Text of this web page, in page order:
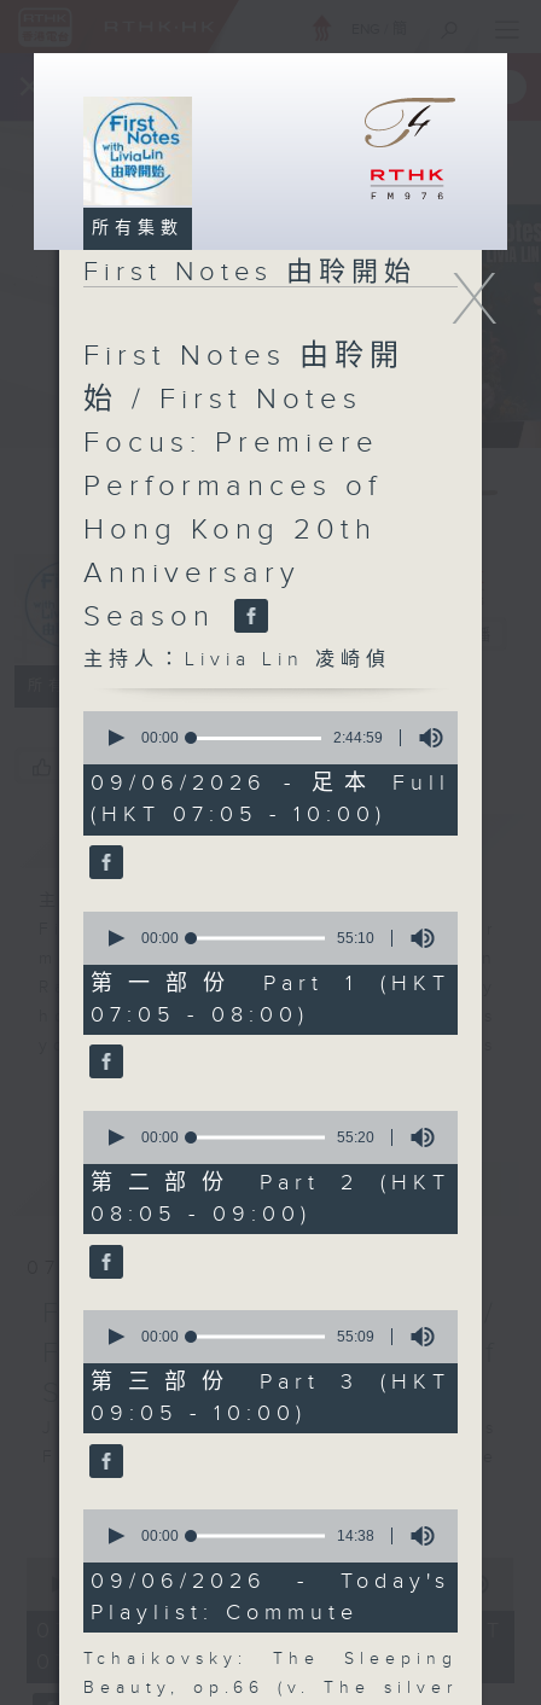
一手掌握 RTHK 電台、電視節目
First Notes
由聆開始
您喜歡這個節目嗎?
簡介 GIST
First Notes with Livia Lin
is your
Radio 4. Tailored for the early
hours, this vibrant hub connects
you directly to Hong Kong’s
creative scene through relaxed,
arts insiders. Whether you need
high-energy rhythms for a morning
workout or breezy playlists to
beat the summer heat, Livia
curates the perfect soundtrack to
shape your day. So pour a coffee,
tune in, and let’s start the
morning together.
最新 LATEST
07/08/2026
First Notes 由聆開始 /
First Notes Focus: Of
Slides and Keys
Join Chris Coleman on First Notes
Focus as the HK Phil's trombone
Vermette, Christian Goldsmith,
Kevin Thompson and Aaron Albert,
joins Principal Clarinet Andrew
Simon. Discover memorable
orchestra stories, the secrets of
their auxiliary instruments, and
the rare repertoire that brings
seconds
minutes,
00:00 2:44:59
07/08/2026 - 足本 Full (HKT
07:05 - 10:00)
X
所有集數
First Notes 由聆開始
First Notes 由聆開
始 / First Notes
Focus: Premiere
Performances of
Hong Kong 20th
Anniversary
Season
主持人：Livia Lin 凌崎偵
seconds
2
hours,
44
minutes,
59
seconds
00:00 2:44:59
09/06/2026 - 足本 Full
(HKT 07:05 - 10:00)
seconds
55
minutes,
10
seconds
00:00 55:10
第一部份 Part 1 (HKT
07:05 - 08:00)
seconds
55
minutes,
20
seconds
00:00 55:20
第二部份 Part 2 (HKT
08:05 - 09:00)
seconds
55
minutes,
9
seconds
00:00 55:09
第三部份 Part 3 (HKT
09:05 - 10:00)
seconds
14
minutes,
38
seconds
00:00 14:38
09/06/2026 - Today's
Playlist: Commute
Tchaikovsky: The Sleeping
Beauty, op.66 (v. The silver